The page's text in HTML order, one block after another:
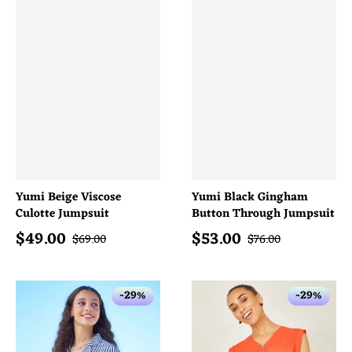
Yumi Beige Viscose
Culotte Jumpsuit
Sale price
$49.00 Regular price
$69.00
Yumi Black Gingham
Button Through Jumpsuit
Sale price
$53.00 Regular price
$76.00
-29% -29%